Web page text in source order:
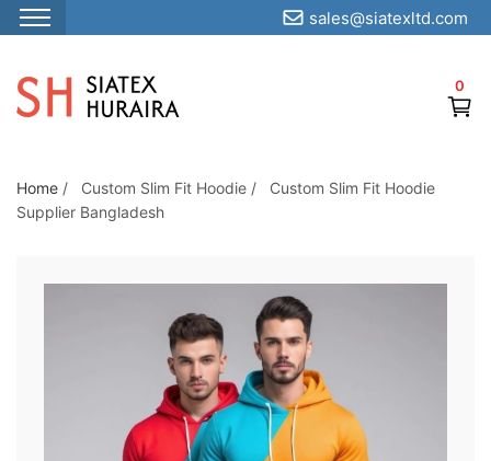
S
i
p
o
t
0
sales@siatexltd.com
Home / Custom Slim Fit Hoodie /
Custom Slim Fit Hoodie
Supplier Bangladesh